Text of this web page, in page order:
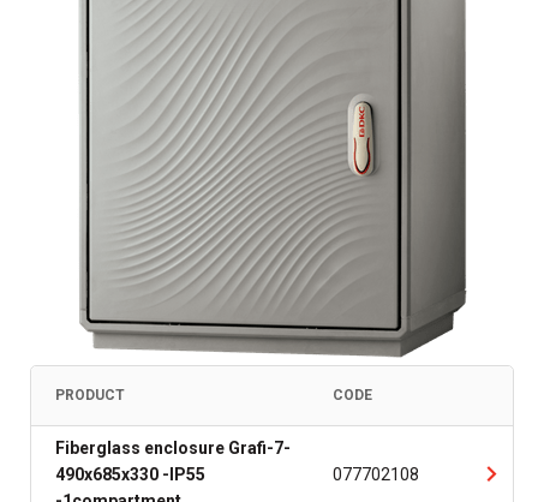
PRODUCT CODE
Fiberglass enclosure Grafi-7-
490x685x330 -IP55
077702108